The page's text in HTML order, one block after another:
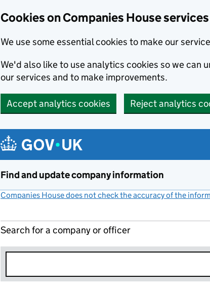
Cookies on Companies House services
We use some essential cookies to make our
We'd also like to use analytics cookies so we can
our services and to make improvements.
Accept analytics cookies Reject analytics
Find and update company information
Companies House does not check the accuracy of the
Search for a company or officer